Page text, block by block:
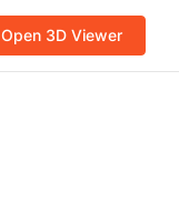
Open 3D Viewer